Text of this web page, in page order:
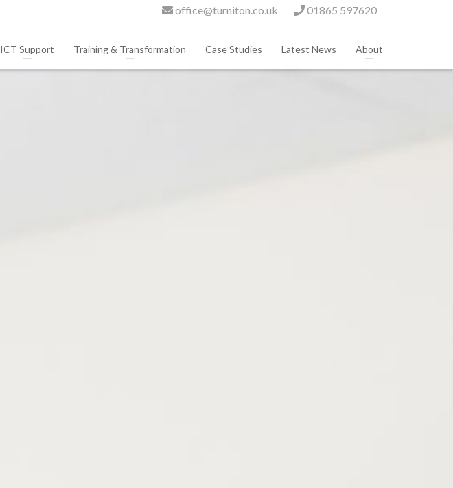
office@turniton.co.uk 01865 597620
ICT Support Training & Transformation Case Studies Latest News About